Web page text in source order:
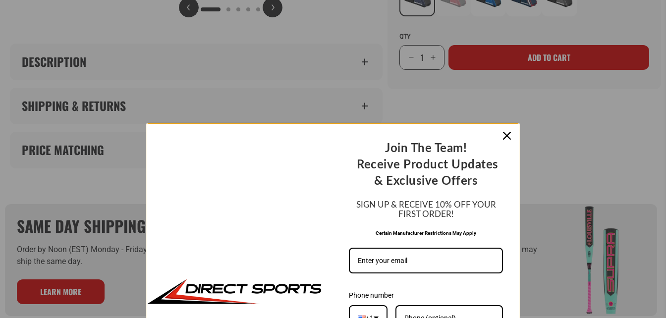
DESCRIPTION
SHIPPING & RETURNS
PRICE MATCHING
QTY
ADD TO CART
SAME DAY SHIPPING!
Order by Noon (EST) Monday - Friday and your order will
ship the same day.
LEARN MORE
WE MATCH PRICES!
If you find a lower price, simply let us know and we may
be able to match it.
LEARN MORE
Join The Team!
Receive Product Updates
& Exclusive Offers
SIGN UP & RECEIVE 10% OFF YOUR
FIRST ORDER!
Certain Manufacturer Restrictions May Apply
Phone number